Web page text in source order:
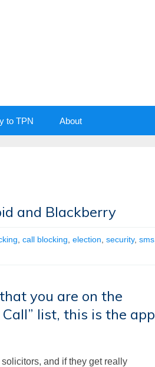
to TPN About
and Blackberry
call blocking election security, sms
you are on the
list, this is the app
and if they get really